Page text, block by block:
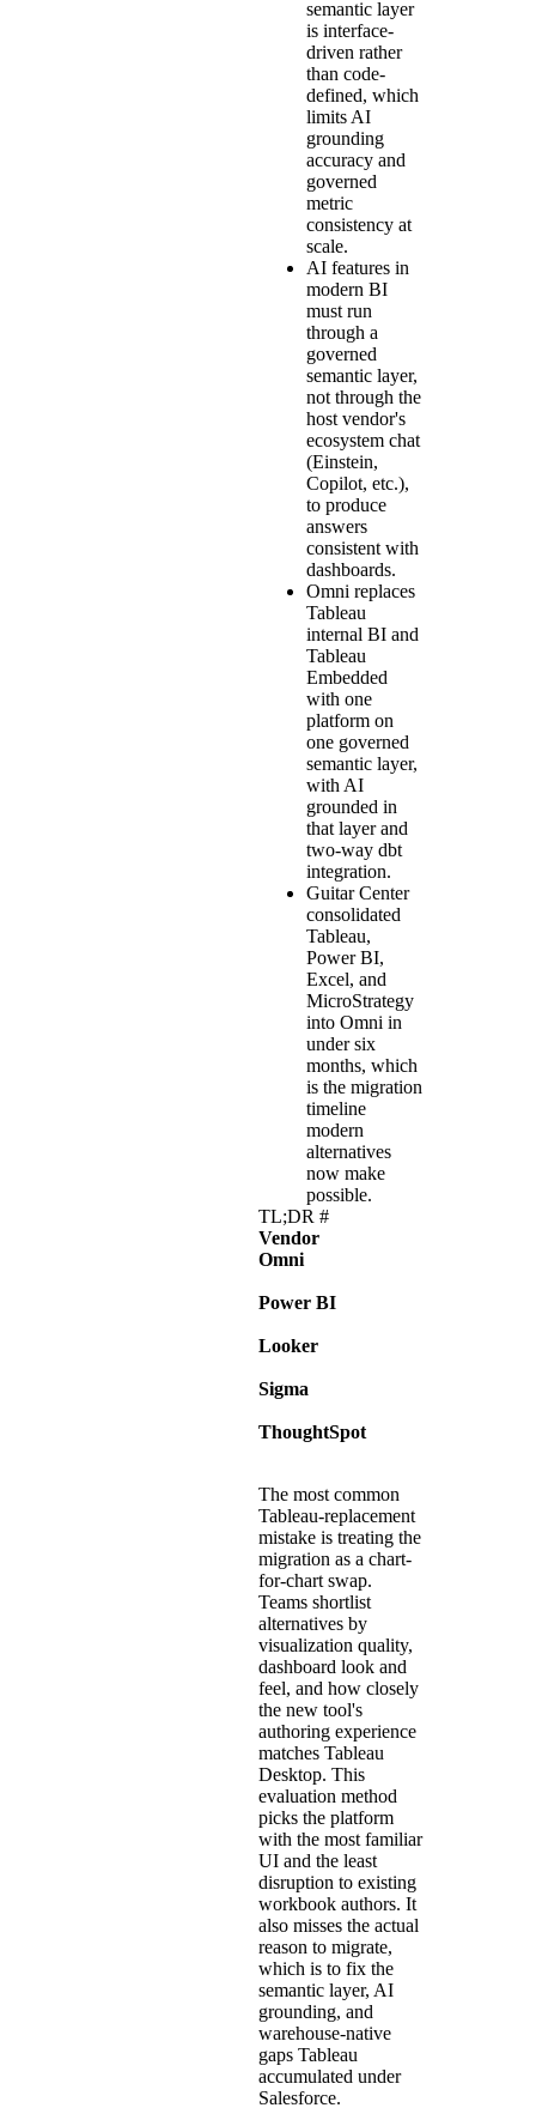
semantic layer
is interface-
driven rather
than code-
defined, which
limits AI
grounding
accuracy and
governed
metric
consistency at
scale.
AI features in
modern BI
must run
through a
governed
semantic layer,
not through the
host vendor's
ecosystem chat
(Einstein,
Copilot, etc.),
to produce
answers
consistent with
dashboards.
Omni replaces
Tableau
internal BI and
Tableau
Embedded
with one
platform on
one governed
semantic layer,
with AI
grounded in
that layer and
two-way dbt
integration.
Guitar Center
consolidated
Tableau,
Power BI,
Excel, and
MicroStrategy
into Omni in
under six
months, which
is the migration
timeline
modern
alternatives
now make
possible.
TL;DR #
Vendor
Omni
Power BI
Looker
Sigma
ThoughtSpot
The most common
Tableau-replacement
mistake is treating the
migration as a chart-
for-chart swap.
Teams shortlist
alternatives by
visualization quality,
dashboard look and
feel, and how closely
the new tool's
authoring experience
matches Tableau
Desktop. This
evaluation method
picks the platform
with the most familiar
UI and the least
disruption to existing
workbook authors. It
also misses the actual
reason to migrate,
which is to fix the
semantic layer, AI
grounding, and
warehouse-native
gaps Tableau
accumulated under
Salesforce.